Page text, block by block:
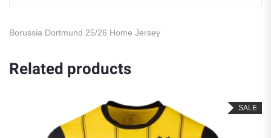
Borussia Dortmund 25/26 Home Jersey
Related products
SALE